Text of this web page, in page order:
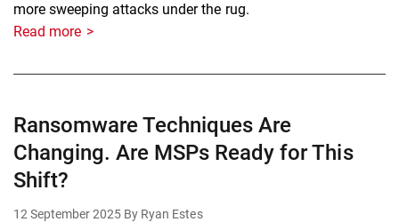
more sweeping attacks under the rug.
Read more
Ransomware Techniques Are
Changing. Are MSPs Ready for This
Shift?
12 September 2025 By Ryan Estes